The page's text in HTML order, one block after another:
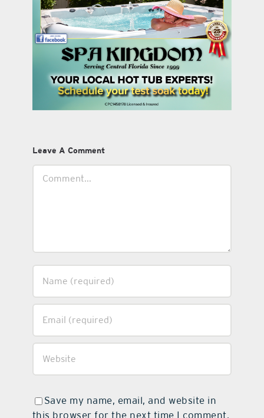
Leave A Comment
Save my name, email, and website in
this browser for the next time I comment.